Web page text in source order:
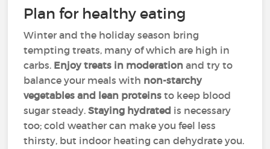
Plan for healthy eating
Winter and the holiday season bring
tempting treats, many of which are high in
carbs. Enjoy treats in moderation and try to
balance your meals with non-starchy
vegetables and lean proteins to keep blood
sugar steady.Staying hydrated is necessary
too; cold weather can make you feel less
thirsty, but indoor heating can dehydrate you.